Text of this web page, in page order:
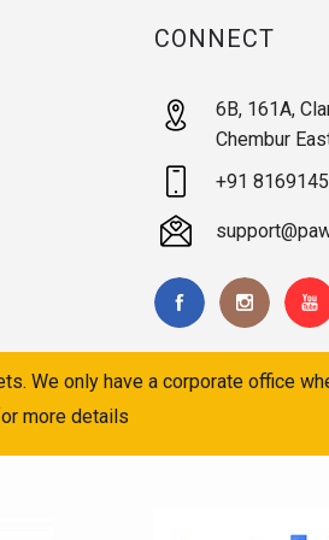
CONNECT
6B, 161A,
Chembur
+91
We only have a corporate office
more details